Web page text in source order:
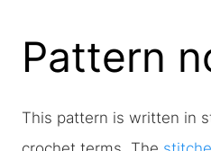
Pattern
This pattern is written in